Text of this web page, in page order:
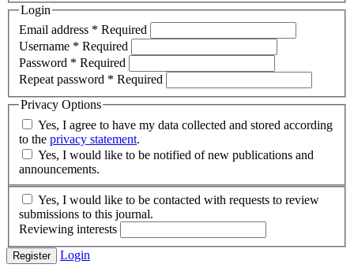
Login
Email address * Required
Username * Required
Password * Required
Repeat password * Required
Privacy Options
to the privacy statement.
announcements.
submissions to this journal.
Reviewing interests
Register Login